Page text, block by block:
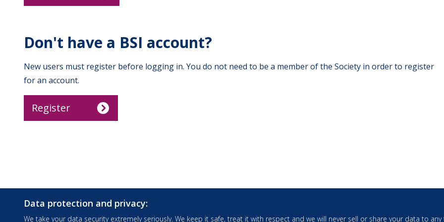
Don't have a BSI account?
New users must register before logging in. You do not need to be a member of the Society in order to register
for an account.
Register
Data protection and privacy:
We take your data security extremely seriously. We keep it safe, treat it with respect and we will never sell or share your data to